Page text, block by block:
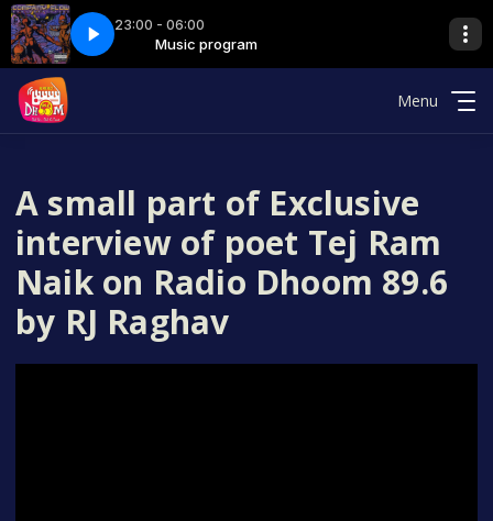
23:00 - 06:00
Music program
hrs 000 silent file - 7 hrs
Menu
A small part of Exclusive
interview of poet Tej Ram
Naik on Radio Dhoom 89.6
by RJ Raghav